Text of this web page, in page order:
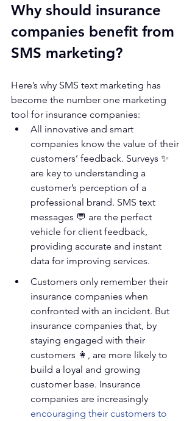
Why should insurance
companies benefit from
SMS marketing?
Here’s why SMS text marketing has
become the number one marketing
tool for insurance companies:
All innovative and smart
companies know the value of their
customers’ feedback. Surveys ✨
are key to understanding a
customer’s perception of a
professional brand. SMS text
messages 💬 are the perfect
vehicle for client feedback,
providing accurate and instant
data for improving services.
Customers only remember their
insurance companies when
confronted with an incident. But
insurance companies that, by
staying engaged with their
customers 👩‍, are more likely to
build a loyal and growing
customer base. Insurance
companies are increasingly
encouraging their customers to